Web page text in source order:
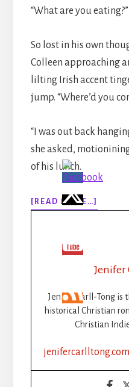
“What are you eating?”
So lost in his own
Colleen approaching
lilting Irish accent
jump. “Where’d you
“I was out back
she asked,
of his lunch.
[READ MORE…]
Jenifer
Jenifer Carll-Tong is
historical Christian
Christian
jenifercarlltong.com